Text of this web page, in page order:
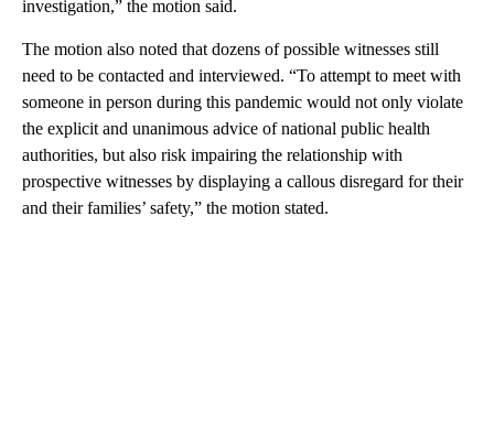
investigation,” the motion said.
The motion also noted that dozens of possible witnesses still
need to be contacted and interviewed. “To attempt to meet with
someone in person during this pandemic would not only violate
the explicit and unanimous advice of national public health
authorities, but also risk impairing the relationship with
prospective witnesses by displaying a callous disregard for their
and their families’ safety,” the motion stated.